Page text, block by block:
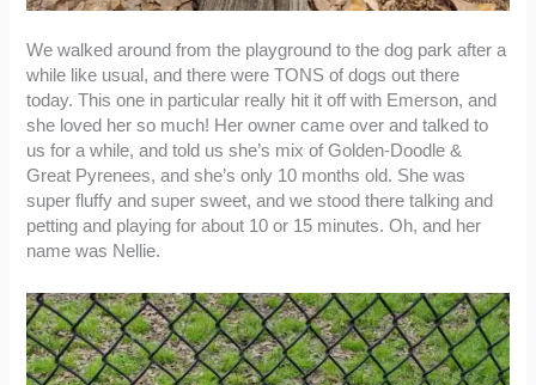
We walked around from the playground to the dog park after a
while like usual, and there were TONS of dogs out there
today. This one in particular really hit it off with Emerson, and
she loved her so much! Her owner came over and talked to
us for a while, and told us she’s mix of Golden-Doodle &
Great Pyrenees, and she’s only 10 months old. She was
super fluffy and super sweet, and we stood there talking and
petting and playing for about 10 or 15 minutes. Oh, and her
name was Nellie.